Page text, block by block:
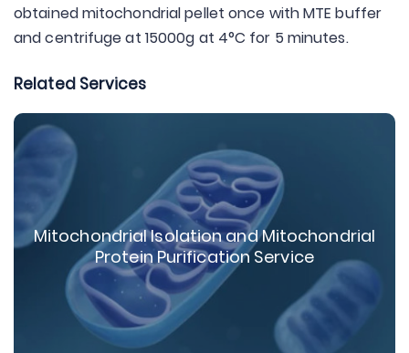
obtained mitochondrial pellet once with MTE buffer
and centrifuge at 15000g at 4°C for 5 minutes.
Related Services
Mitochondrial Isolation and Mitochondrial
Protein Purification Service